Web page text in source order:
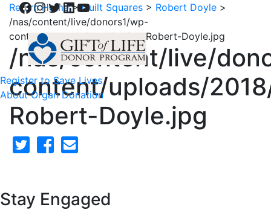
Facebook
Instagram
Twitter
LinkedIn
YouTube
Register to Save Lives
About Organ Donation
Return Home>Quilt Squares > Robert Doyle >
/nas/content/live/donors1/wp-
content/uploads/2018/02/28-Robert-Doyle.jpg
/nas/content/live/
content/uploads/
Robert-Doyle.jpg
Stay Engaged